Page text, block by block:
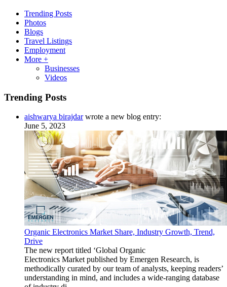
Trending Posts
Photos
Blogs
Travel Listings
Employment
More +
Businesses
Videos
Trending Posts
aishwarya birajdarwrote a new blog entry:
June 5, 2023
Organic Electronics Market Share, Industry Growth, Trend,
Drive
The new report titled ‘Global Organic
Electronics Market published by Emergen Research, is
methodically curated by our team of analysts, keeping readers’
understanding in mind, and includes a wide-ranging database